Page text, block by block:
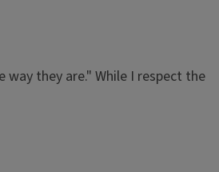
they are." While I respect the